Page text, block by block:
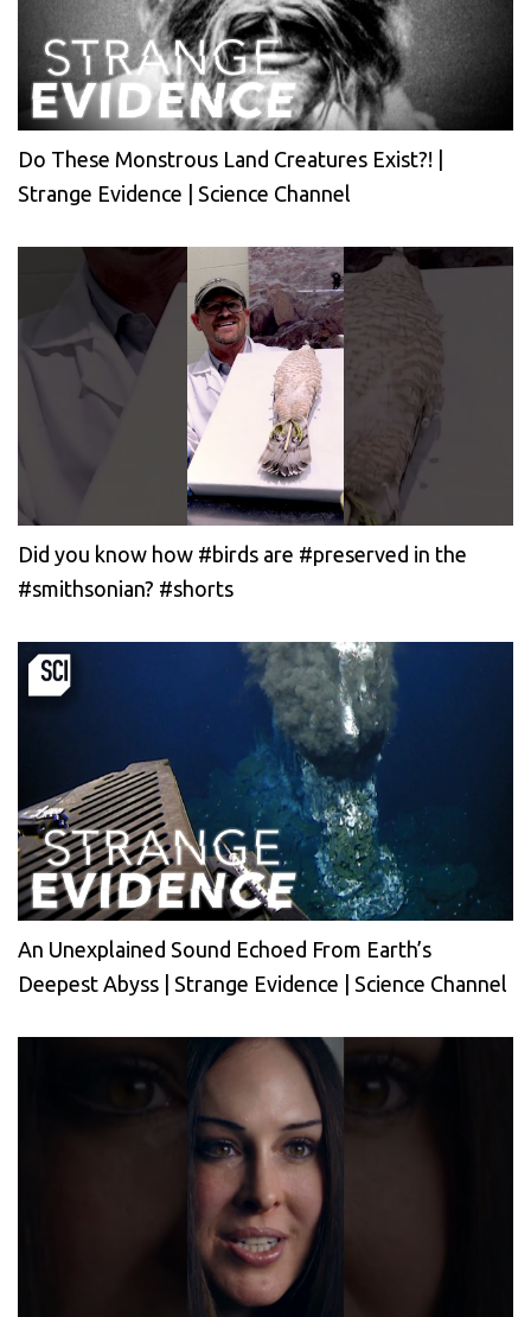
Do These Monstrous Land Creatures Exist?! |
Strange Evidence | Science Channel
Did you know how #birds are #preserved in the
#smithsonian? #shorts
An Unexplained Sound Echoed From Earth’s
Deepest Abyss | Strange Evidence | Science Channel